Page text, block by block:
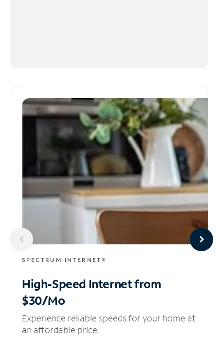
SPECTRUM INTERNET®
High-Speed Internetfrom
$30/Mo
Experience reliable speeds for your home at
an affordable price.